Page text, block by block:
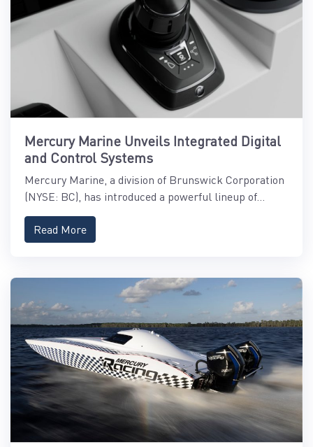
Mercury Marine Unveils Integrated Digital
and Control Systems
Mercury Marine, a division of Brunswick Corporation
(NYSE: BC), has introduced a powerful lineup of...
Read More